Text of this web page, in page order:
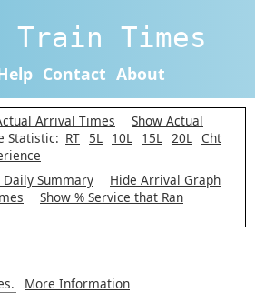
Train Times
Contact About
Arrival Times
Show Actual
Statistic: RT 5L 10L 15L 20L Cht
Daily Summary
Hide Arrival Graph
Show % Service that Ran
More Information